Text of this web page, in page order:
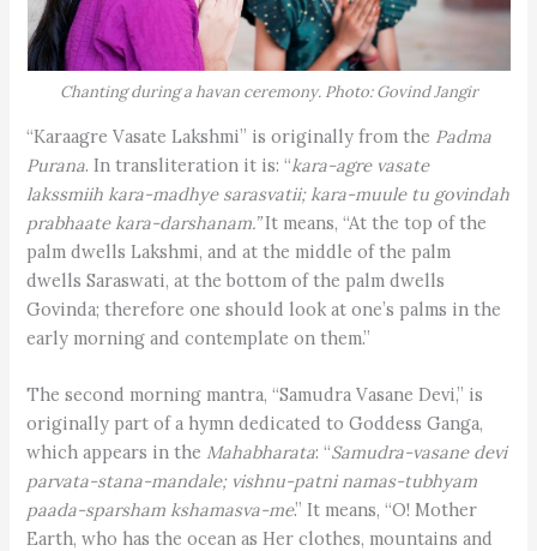
Chanting during a havan ceremony. Photo: Govind Jangir
“Karaagre Vasate Lakshmi” is originally from the Padma
Purana. In transliteration it is: “kara-agre vasate
lakssmiih kara-madhye sarasvatii; kara-muule tu govindah
prabhaate kara-darshanam.”It means, “At the top of the
palm dwells Lakshmi, and at the middle of the palm
dwells Saraswati, at the bottom of the palm dwells
Govinda; therefore one should look at one’s palms in the
early morning and contemplate on them.”
The second morning mantra, “Samudra Vasane Devi,” is
originally part of a hymn dedicated to Goddess Ganga,
which appears in the Mahabharata: “Samudra-vasane devi
parvata-stana-mandale; vishnu-patni namas-tubhyam
paada-sparsham kshamasva-me.” It means, “O! Mother
Earth, who has the ocean as Her clothes, mountains and